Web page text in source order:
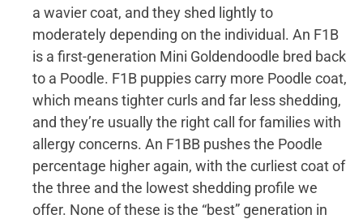
a wavier coat, and they shed lightly to
moderately depending on the individual. An F1B
is a first-generation Mini Goldendoodle bred back
to a Poodle. F1B puppies carry more Poodle coat,
which means tighter curls and far less shedding,
and they’re usually the right call for families with
allergy concerns. An F1BB pushes the Poodle
percentage higher again, with the curliest coat of
the three and the lowest shedding profile we
offer. None of these is the “best” generation in